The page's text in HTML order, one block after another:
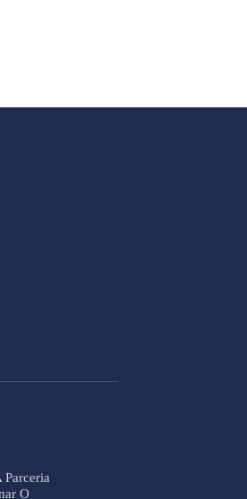
Parceria
O